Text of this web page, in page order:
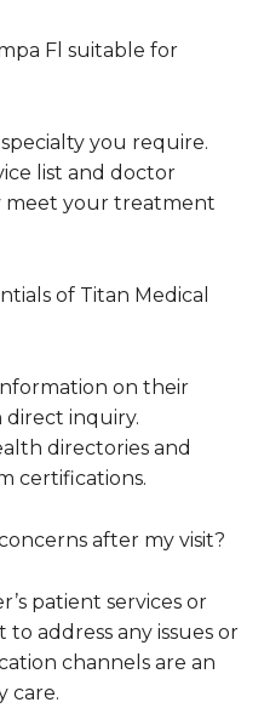
Fl suitable for
you require.
list and doctor
meet your treatment
of Titan Medical
on their
inquiry.
directories and
certifications.
after my visit?
patient services or
address any issues or
channels are an
care.